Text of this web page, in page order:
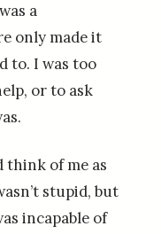
a
only made it
to. I was too
or to ask
think of me as
stupid, but
incapable of